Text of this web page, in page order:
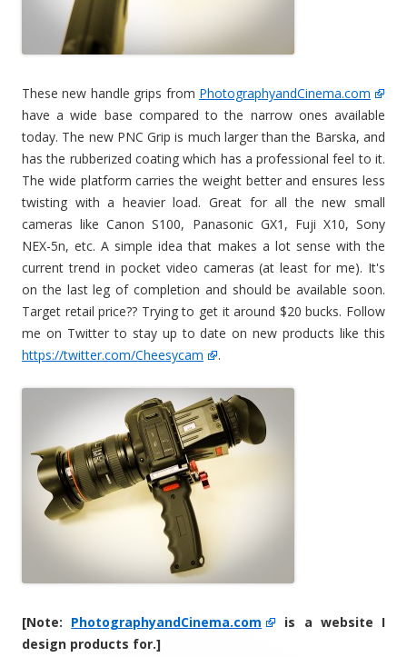
These new handle grips from PhotographyandCinema.com
have a wide base compared to the narrow ones available
today. The new PNC Grip is much larger than the Barska, and
has the rubberized coating which has a professional feel to it.
The wide platform carries the weight better and ensures less
twisting with a heavier load. Great for all the new small
cameras like Canon S100, Panasonic GX1, Fuji X10, Sony
NEX-5n, etc. A simple idea that makes a lot sense with the
current trend in pocket video cameras (at least for me). It's
on the last leg of completion and should be available soon.
Target retail price?? Trying to get it around $20 bucks. Follow
me on Twitter to stay up to date on new products like this
https://twitter.com/Cheesycam
.
[Note: PhotographyandCinema.com
is a website I
design products for.]